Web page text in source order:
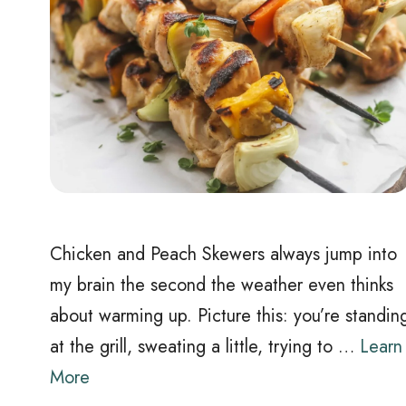
Chicken and Peach Skewers always jump into
my brain the second the weather even thinks
about warming up. Picture this: you’re
at the grill, sweating a little, trying to … Learn
More